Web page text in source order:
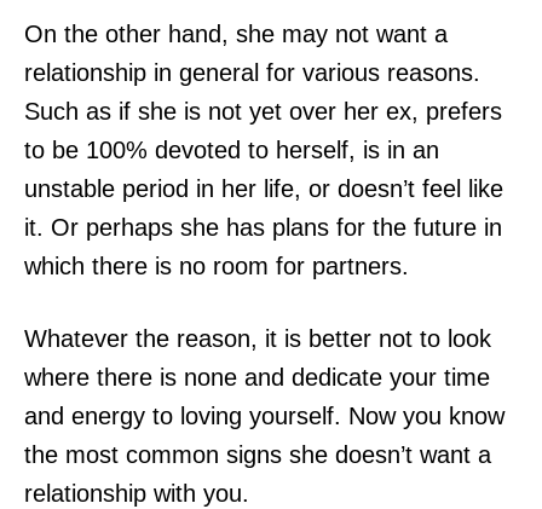
On the other hand, she may not want a
relationship in general for various reasons.
Such as if she is not yet over her ex, prefers
to be 100% devoted to herself, is in an
unstable period in her life, or doesn’t feel like
it. Or perhaps she has plans for the future in
which there is no room for partners.
Whatever the reason, it is better not to look
where there is none and dedicate your time
and energy to loving yourself. Now you know
the most common signs she doesn’t want a
relationship with you.